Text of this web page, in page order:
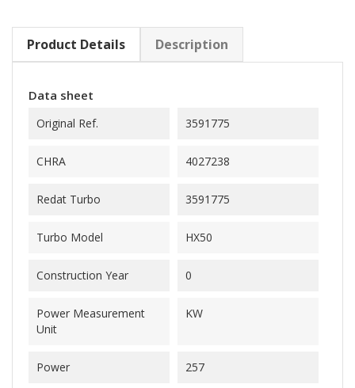
Product Details Description
Data sheet
Original Ref. 3591775
CHRA 4027238
Redat Turbo 3591775
Turbo Model HX50
Construction Year 0
Power Measurement
Unit
KW
Power 257